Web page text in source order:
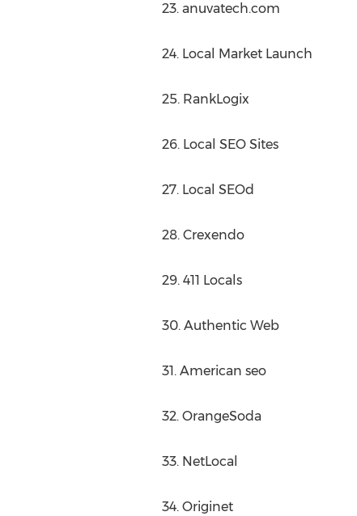
23. anuvatech.com
24. Local Market Launch
25. RankLogix
26. Local SEO Sites
27. Local SEOd
28. Crexendo
29. 411 Locals
30. Authentic Web
31. American seo
32. OrangeSoda
33. NetLocal
34. Originet